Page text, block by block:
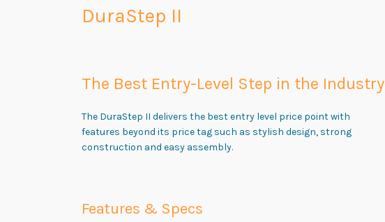
DuraStep II
The Best Entry-Level Step in the Industry
The DuraStep II delivers the best entry level price point with
features beyond its price tag such as stylish design, strong
construction and easy assembly.
Features & Specs